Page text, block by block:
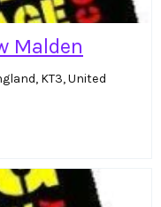
Malden
KT3, United